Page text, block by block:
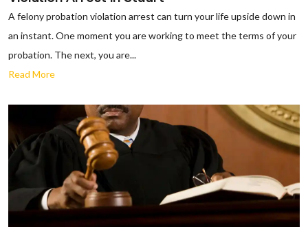
A felony probation violation arrest can turn your life upside down in
an instant. One moment you are working to meet the terms of your
probation. The next, you are...
Read More